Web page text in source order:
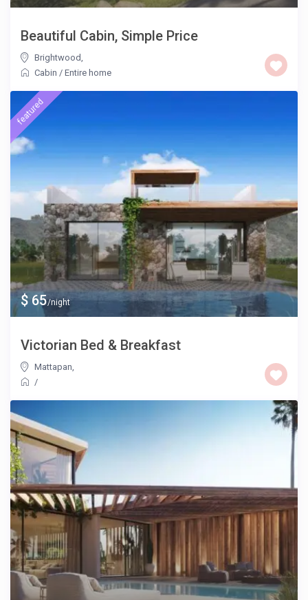
Beautiful Cabin, Simple Price
Brightwood
Cabin /Entire home
$ 65/night
featured
Victorian Bed & Breakfast
Mattapan
/